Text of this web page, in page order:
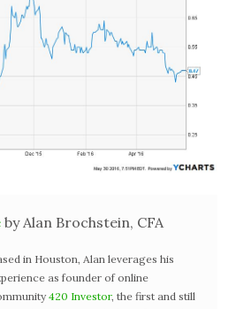
by Alan Brochstein, CFA
in Houston, Alan leverages his
as founder of online
420 Investor, the first and still